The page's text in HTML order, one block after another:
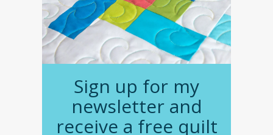
Sign up for my
newsletter and
receive a free quilt